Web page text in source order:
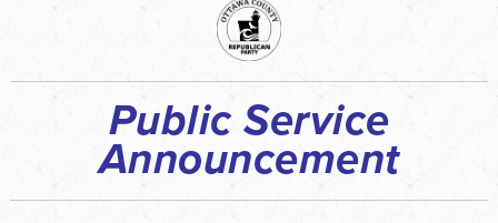
Public Service
Announcement